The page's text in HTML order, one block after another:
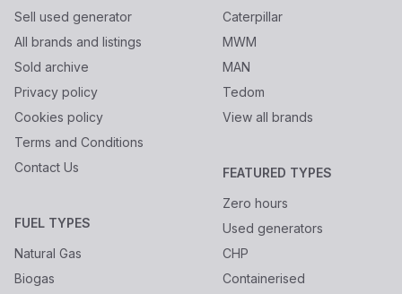
Sell used generator
All brands and listings
Sold archive
Privacy policy
Cookies policy
Terms and Conditions
Contact Us
FUEL TYPES
Natural Gas
Biogas
Caterpillar
MWM
MAN
Tedom
View all brands
FEATURED TYPES
Zero hours
Used generators
CHP
Containerised